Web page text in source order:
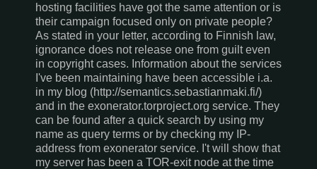
hosting facilities have got the same attention or is
their campaign focused only on private people?
As stated in your letter, according to Finnish law,
ignorance does not release one from guilt even
in copyright cases. Information about the services
I've been maintaining have been accessible i.a.
in my blog (http://semantics.sebastianmaki.fi/)
and in the exonerator.torproject.org service. They
can be found after a quick search by using my
name as query terms or by checking my IP-
address from exonerator service. I't will show that
my server has been a TOR-exit node at the time